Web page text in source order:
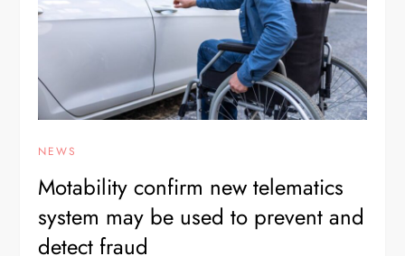
NEWS
Motability confirm new telematics
system may be used to prevent and
detect fraud